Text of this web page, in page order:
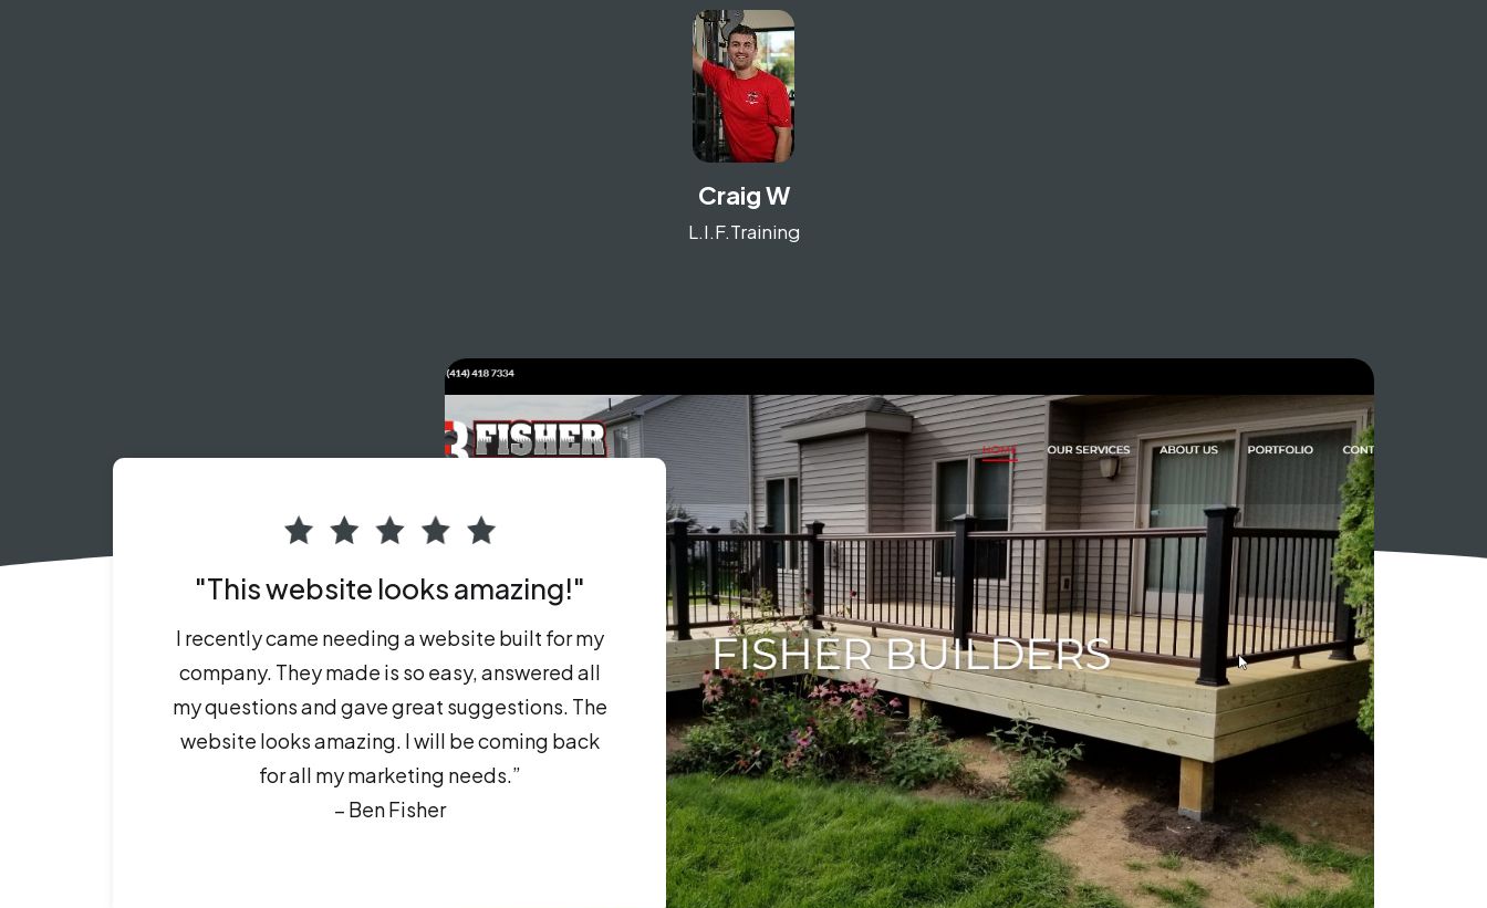
Craig W
L.I.F.Training
"This website looks amazing!"
I recently came needing a website built for my
company. They made is so easy, answered all
my questions and gave great suggestions. The
website looks amazing. I will be coming back
for all my marketing needs.”
– Ben Fisher